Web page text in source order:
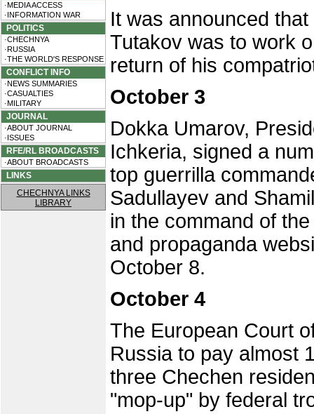
·MEDIA ACCESS
·INFORMATION WAR
POLITICS
·CHECHNYA
·RUSSIA
·THE WORLD'S RESPONSE
CONFLICT INFO
·NEWS SUMMARIES
·CASUALTIES
·MILITARY
JOURNAL
·ABOUT JOURNAL
·ISSUES
RFE/RL BROADCASTS
·ABOUT BROADCASTS
LINKS
CHECHNYA LINKS
LIBRARY
It was announced
Tutakov was to work
return of his
October 3
Dokka Umarov,
Ichkeria, signed a
top guerrilla
Sadullayev and
in the command of
and propaganda
October 8.
October 4
The European Court
Russia to pay almost
three Chechen
"mop-up" by federal